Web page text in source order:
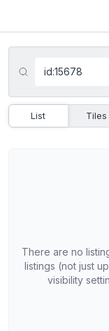
List Tiles
There are no
listings (not just
visibility